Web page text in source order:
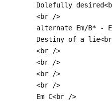
Dolefully
<br />
alternate Em/B* -
Destiny of a
<br />
<br />
<br />
<br />
Em C<br />